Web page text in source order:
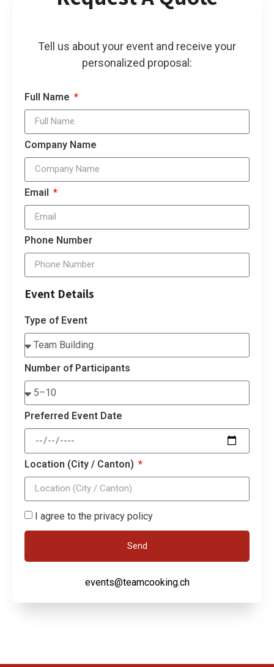
Tell us about your event and receive your
personalized proposal:
Full Name
Company Name
Email
Phone Number
Event Details
Type of Event
Number of Participants
Preferred Event Date
Location (City / Canton)
I agree to the privacy policy
Send
events@teamcooking.ch